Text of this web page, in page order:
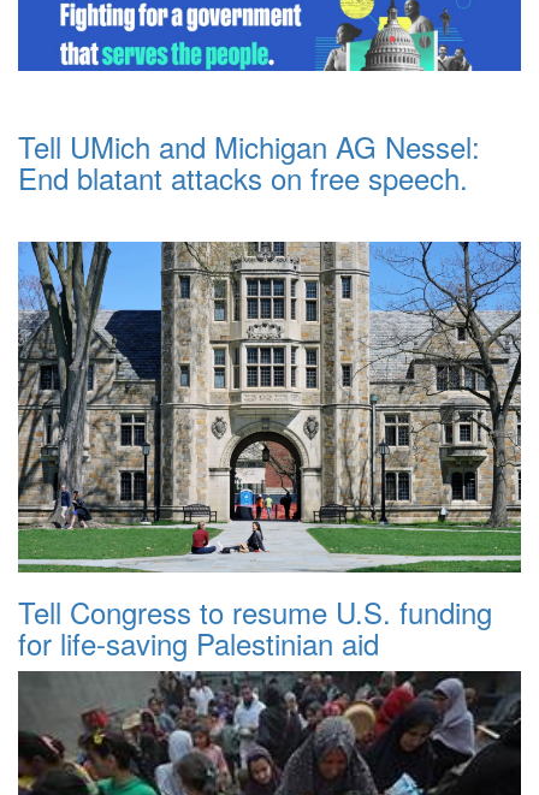
Tell UMich and Michigan AG Nessel:
End blatant attacks on free speech.
Tell Congress to resume U.S. funding
for life-saving Palestinian aid